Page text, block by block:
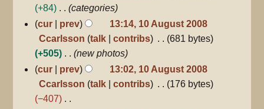
s
u
m
m
a
y
e
d
t
s
u
m
+84
categories
cur
prev
13:14, 10 August 2008
Ccarlsson talk contribs
681 bytes
+505
new photos
cur
prev
13:02, 10 August 2008
Ccarlsson talk contribs
176 bytes
−407